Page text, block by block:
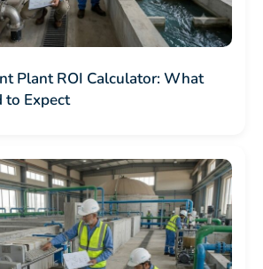
Plant ROI Calculator: What
to Expect